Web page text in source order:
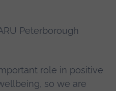
Peterborough
role in positive
so we are